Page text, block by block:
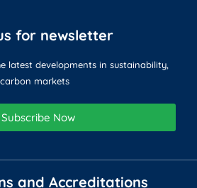
for newsletter
latest developments in sustainability,
markets
Subscribe Now
and Accreditations